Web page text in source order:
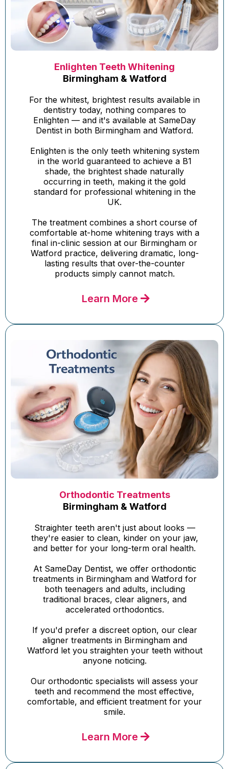
Enlighten Teeth Whitening
Birmingham & Watford
For the whitest, brightest results available in
dentistry today, nothing compares to
Enlighten — and it's available at SameDay
Dentist in both Birmingham and Watford.
Enlighten is the only teeth whitening system
in the world guaranteed to achieve a B1
shade, the brightest shade naturally
occurring in teeth, making it the gold
standard for professional whitening in the
UK.
The treatment combines a short course of
comfortable at-home whitening trays with a
final in-clinic session at our Birmingham or
Watford practice, delivering dramatic, long-
lasting results that over-the-counter
products simply cannot match.
Learn More
Orthodontic Treatments
Birmingham & Watford
Straighter teeth aren't just about looks —
they're easier to clean, kinder on your jaw,
and better for your long-term oral health.
At SameDay Dentist, we offer orthodontic
treatments in Birmingham and Watford for
both teenagers and adults, including
traditional braces, clear aligners, and
accelerated orthodontics.
If you'd prefer a discreet option, our clear
aligner treatments in Birmingham and
Watford let you straighten your teeth without
anyone noticing.
Our orthodontic specialists will assess your
teeth and recommend the most effective,
comfortable, and efficient treatment for your
smile.
Learn More